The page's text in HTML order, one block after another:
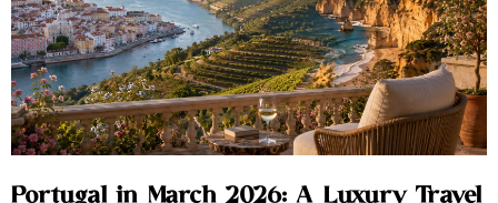
Portugal in March 2026: A Luxury Travel